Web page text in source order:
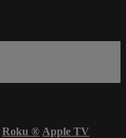
Roku ® Apple TV